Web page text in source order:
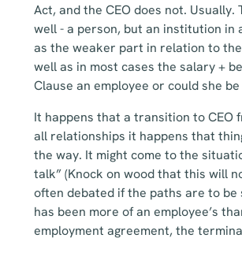
Act, and the CEO does not.
well - a person, but an institution in
as the weaker part in relation to
well as in most cases the salary +
Clause an employee or could she
It happens that a transition to CEO
all relationships it happens that
the way. It might come to the
talk” (Knock on wood that this will
often debated if the paths are to
has been more of an employee’s
employment agreement, the